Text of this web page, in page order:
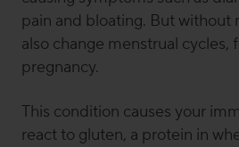
(BDA), King’s College London
she’s not buried in gut science or
she’s most likely found
day),writing content, responding
running 1-2-1 dietetic sessions
pain and bloating. But without
also change menstrual cycles,
pregnancy.
This condition causes your
react to gluten, a protein in